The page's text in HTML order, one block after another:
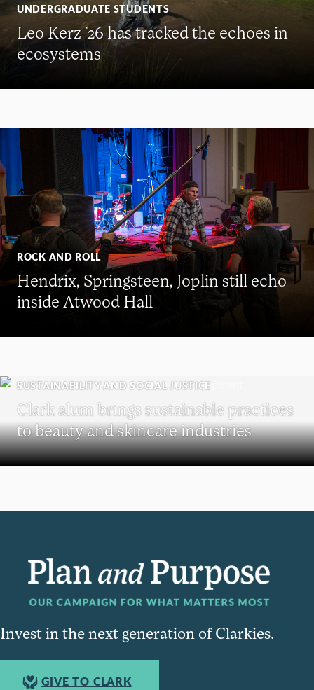
UNDERGRADUATE STUDENTS
Leo Kerz ’26 has tracked the echoes in
ecosystems
ROCK AND ROLL
Hendrix, Springsteen, Joplin still echo
inside Atwood Hall
SUSTAINABILITY AND SOCIAL JUSTICE
Clark alum brings sustainable practices
to beauty and skincare industries
Invest in the next generation of Clarkies.
GIVE TO CLARK